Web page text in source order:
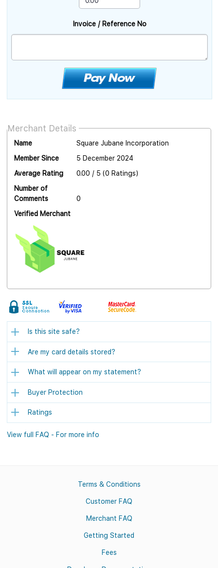
Invoice / Reference No
Merchant Details
Name
Square Jubane Incorporation
Member Since
5 December 2024
Average Rating
0.00 / 5 (0 Ratings)
Number of
Comments
0
Verified Merchant
Is this site safe?
Are my card details stored?
What will appear on my statement?
Buyer Protection
Ratings
View full FAQ - For more info
Terms & Conditions
Customer FAQ
Merchant FAQ
Getting Started
Fees